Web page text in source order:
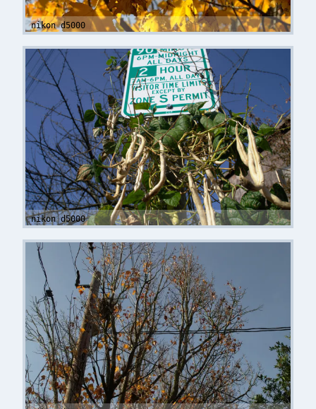
nikon d5000
nikon d5000